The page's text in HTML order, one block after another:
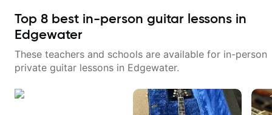
Top 8 best in-person guitar lessons in
Edgewater
These teachers and schools are available for in-person
private guitar lessons in Edgewater.